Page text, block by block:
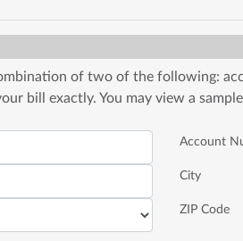
of two of the following:
bill exactly. You may view a
Account
City
ZIP Code